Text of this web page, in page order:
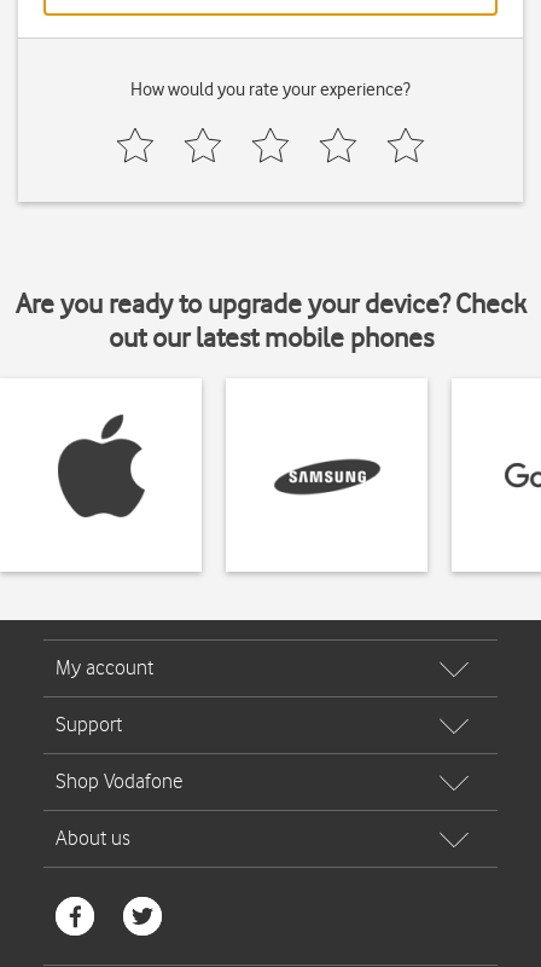
How would you rate your experience?
Are you ready to upgrade your device? Check
out our latest mobile phones